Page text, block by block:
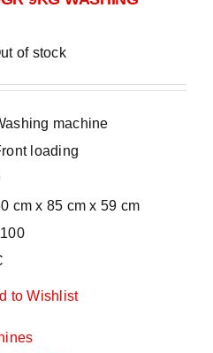
of stock
machine
loading
cm x 85 cm x 59 cm
to Wishlist